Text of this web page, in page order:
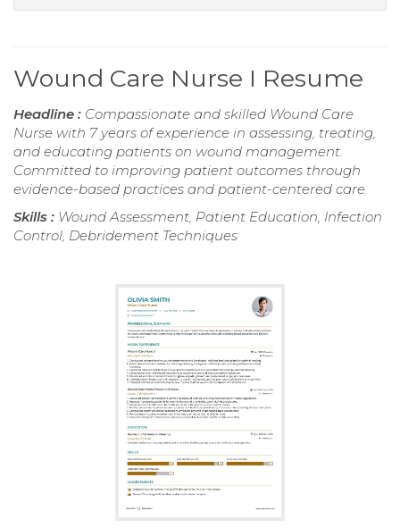
Wound Care Nurse I Resume
Headline : Compassionate and skilled Wound Care
Nurse with 7 years of experience in assessing, treating,
and educating patients on wound management.
Committed to improving patient outcomes through
evidence-based practices and patient-centered care.
Skills : Wound Assessment, Patient Education, Infection
Control, Debridement Techniques